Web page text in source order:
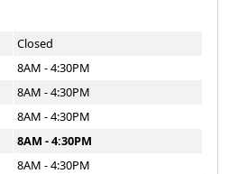
Closed
8AM - 4:30PM
8AM - 4:30PM
8AM - 4:30PM
8AM - 4:30PM
8AM - 4:30PM